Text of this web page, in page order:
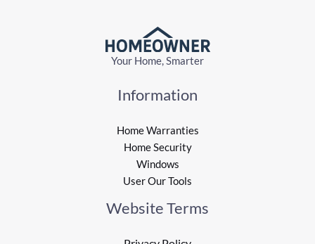
Your Home, Smarter
Information
Home Warranties
Home Security
Windows
User Our Tools
Website Terms